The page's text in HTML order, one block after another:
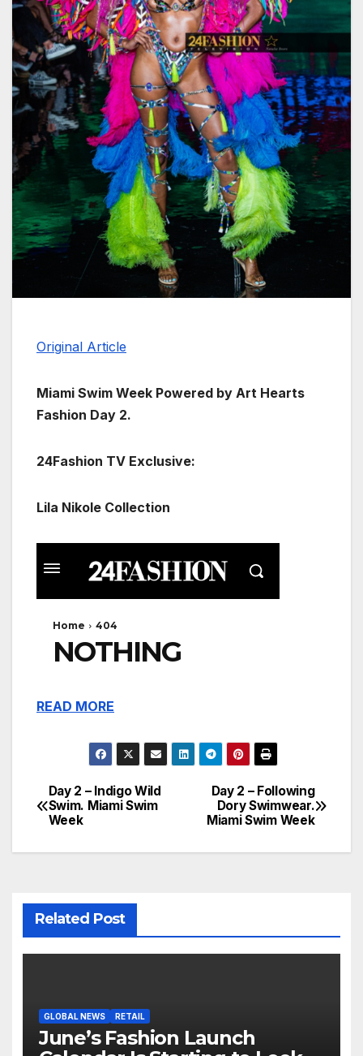
Original Article
Miami Swim Week Powered by Art Hearts
Fashion Day 2.
24Fashion TV Exclusive:
Lila Nikole Collection
READ MORE
Post
navigation
Day 2 – Following
Dory Swimwear.
Miami Swim Week
Day 2 – Indigo Wild
Swim. Miami Swim
Week
Related Post
GLOBAL NEWS RETAIL
June’s Fashion Launch